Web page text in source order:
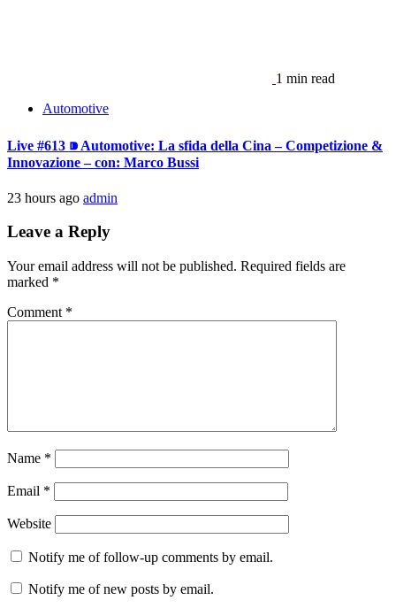
1 min read
Automotive
Live #613 ⁍ Automotive: La sfida della Cina – Competizione &
Innovazione – con: Marco Bussi
23 hours ago admin
Leave a Reply
Your email address will not be published. Required fields are
marked *
Comment *
Name *
Email *
Website
Notify me of follow-up comments by email.
Notify me of new posts by email.